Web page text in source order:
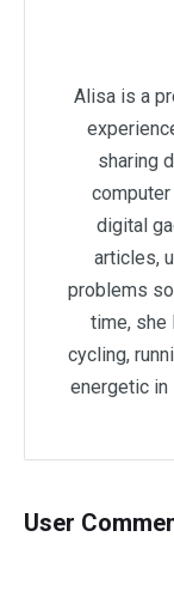
Alisa is a
sharing
digital
articles,
problems
time, she
cycling,
energetic
User